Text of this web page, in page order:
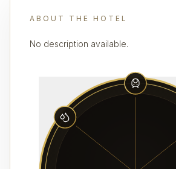
ABOUT THE HOTEL
No description available.